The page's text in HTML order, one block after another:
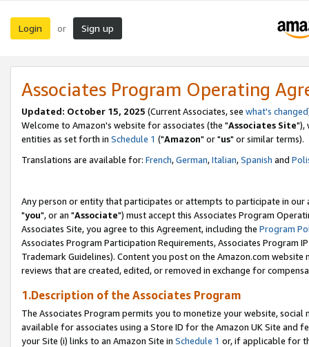
Login or Sign up
Associates Program Operating
Updated: October 15, 2025 (Current Associates, see what's changed
Welcome to Amazon's website for associates (the "Associates Site"),
entities as set forth in Schedule 1 ("Amazon" or "us" or similar terms).
Translations are available for: French,German,Italian,Spanish and
Any person or entity that participates or attempts to participate in our
"you", or an "Associate") must accept this Associates Program
Associates Site, you agree to this Agreement, including the Program
Associates Program Participation Requirements, Associates Program
Trademark Guidelines). Content you post on the Amazon.com
reviews that are created, edited, or removed in exchange for
1.Description of the Associates Program
The Associates Program permits you to monetize your website,
available for associates using a Store ID for the Amazon UK Site and
your Site (i) links to an Amazon Site in Schedule 1 or, if applicable for